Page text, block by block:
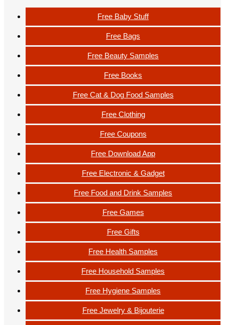
Free Baby Stuff
Free Bags
Free Beauty Samples
Free Books
Free Cat & Dog Food Samples
Free Clothing
Free Coupons
Free Download App
Free Electronic & Gadget
Free Food and Drink Samples
Free Games
Free Gifts
Free Health Samples
Free Household Samples
Free Hygiene Samples
Free Jewelry & Bijouterie